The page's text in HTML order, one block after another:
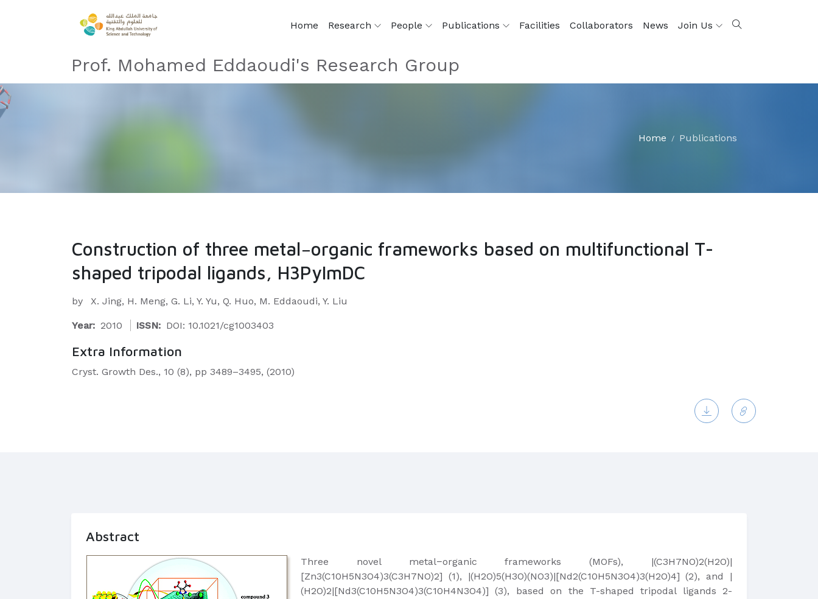
Home Research People Publications Facilities Collaborators News Join Us
Prof. Mohamed Eddaoudi's Research Group
Home Publications
Construction of three metal−organic frameworks based on multifunctional T-
shaped tripodal ligands, H3PyImDC
by X. Jing, H. Meng, G. Li, Y. Yu, Q. Huo, M. Eddaoudi, Y. Liu
Year: 2010 ISSN: DOI: 10.1021/cg1003403
Extra Information
Cryst. Growth Des., 10 (8), pp 3489–3495, (2010)
Abstract
Three novel metal−organic frameworks (MOFs), |(C3H7NO)2(H2O)|
[Zn3(C10H5N3O4)3(C3H7NO)2] (1), |(H2O)5(H3O)(NO3)|[Nd2(C10H5N3O4)3(H2O)4] (2), and |
(H2O)2|[Nd3(C10H5N3O4)3(C10H4N3O4)] (3), based on the T-shaped tripodal ligands 2-